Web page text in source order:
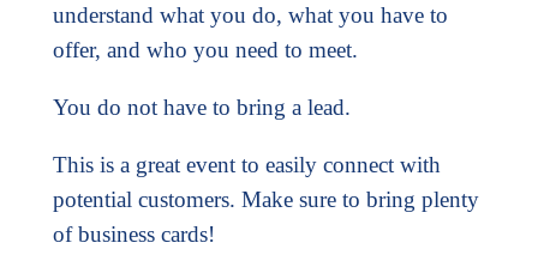
understand what you do, what you have to
offer, and who you need to meet.
You do not have to bring a lead.
This is a great event to easily connect with
potential customers. Make sure to bring plenty
of business cards!